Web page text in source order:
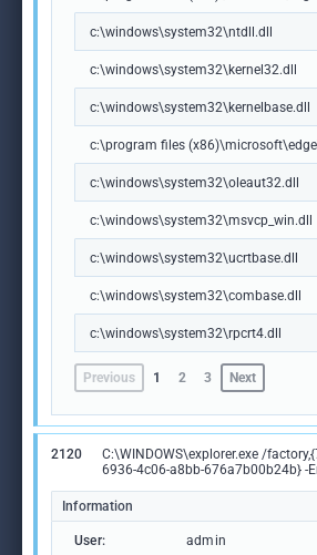
c:\windows\system32\ntdll.dll
c:\windows\system32\kernel32.dll
c:\windows\system32\kernelbase.dll
c:\program files
c:\windows\system32\oleaut32.dll
c:\windows\system32\msvcp_win.dll
c:\windows\system32\ucrtbase.dll
c:\windows\system32\combase.dll
c:\windows\system32\rpcrt4.dll
Previous 1 2 3 Next
2120
C:\WINDOWS\explorer.exe /
6936-4c06-a8bb-676a7b00b24b} -
Information
User: admin